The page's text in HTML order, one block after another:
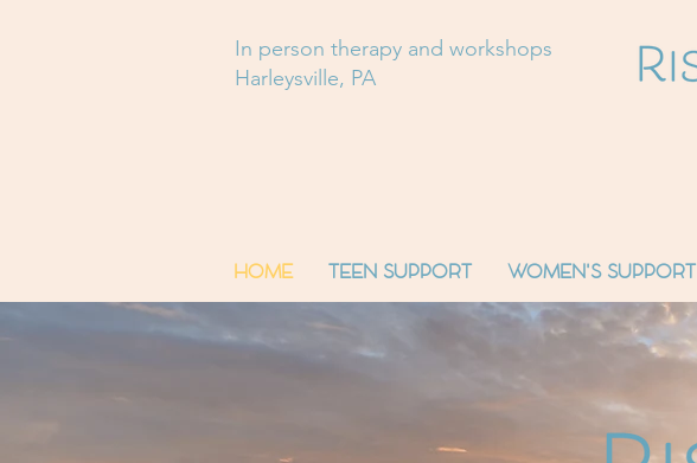
In person therapy and workshops
Harleysville, PA
HOME TEEN SUPPORT WOMEN'S SUPPORT